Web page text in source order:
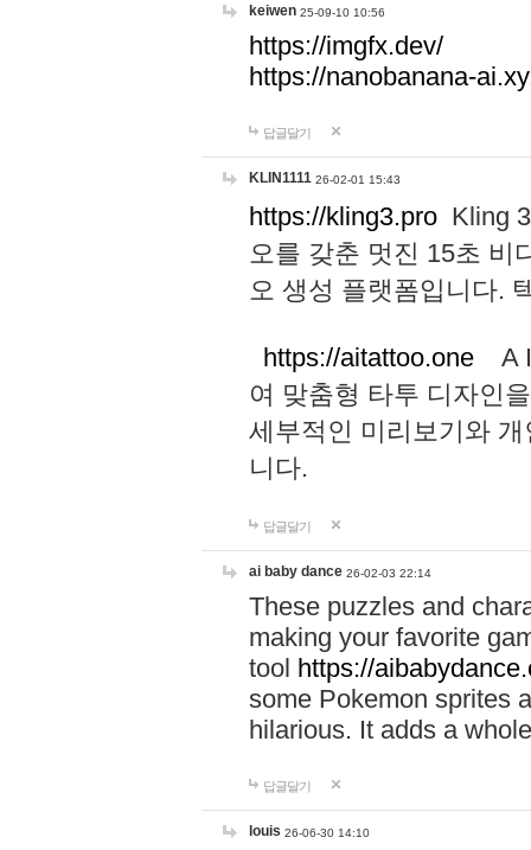
keiwen 25-09-10 10:56
https://imgfx.dev/
https://nanobanana-
답글달기
KLIN1111 26-02-01 15:43
https://kling3.pro Kling
오를 갖춘 멋진 15초 비
오 생성 플랫폼입니다.
https://aitattoo.one A I
여 맞춤형 타투 디자인
세부적인 미리보기와
니다.
답글달기
ai baby dance 26-02-03 22:14
These puzzles and
making your favorite
tool https://
some Pokemon sprites
hilarious. It adds a
답글달기
louis 26-06-30 14:10